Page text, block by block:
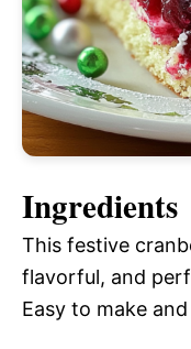
Ingredients
This festive
flavorful, and
Easy to make